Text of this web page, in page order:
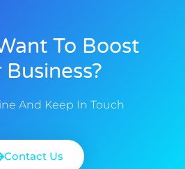
To Boost
Business?
And Keep In Touch
Contact Us